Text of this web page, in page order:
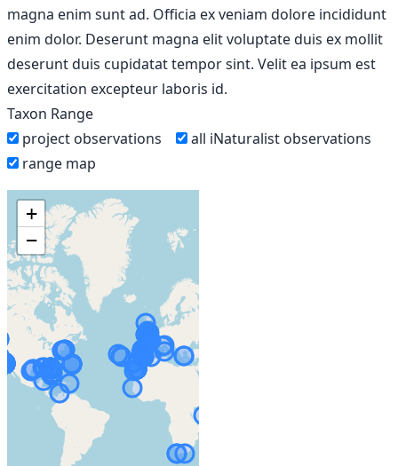
magna enim sunt ad. Officia ex veniam dolore incididunt
enim dolor. Deserunt magna elit voluptate duis ex mollit
deserunt duis cupidatat tempor sint. Velit ea ipsum est
exercitation excepteur laboris id.
Taxon Range
project observations
all iNaturalist observations
range map
+
−